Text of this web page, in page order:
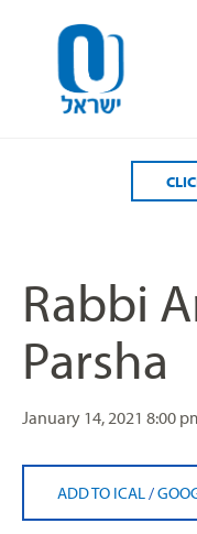
Rabbi
Parsha
January 14, 2021 8:00
ADD TO ICAL /